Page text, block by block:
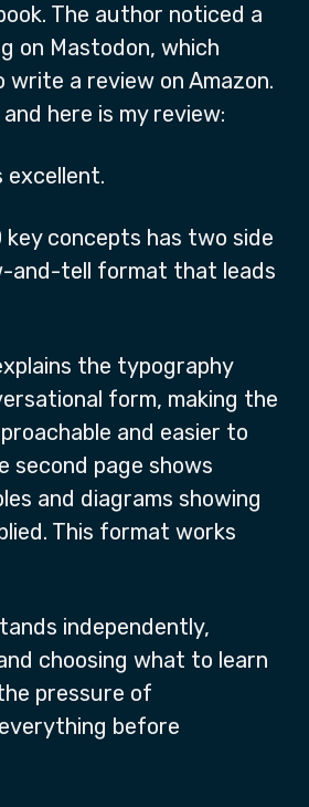
The author noticed a
on Mastodon, which
write a review on Amazon.
here is my review:
excellent.
key concepts has two side
and-tell format that leads
the typography
form, making the
and easier to
second page shows
and diagrams showing
This format works
independently,
choosing what to learn
pressure of
before